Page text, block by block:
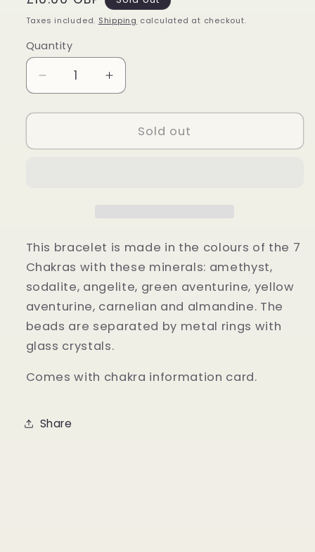
price
Taxes included. Shipping calculated at checkout.
Quantity
Quantity
Decrease
quantity
for
Chakra
Increase
quantity
for
Seven
Chakra
Sold out
This bracelet is made in the colours of the 7
Chakras with these minerals: amethyst,
sodalite, angelite, green aventurine, yellow
aventurine, carnelian and almandine. The
beads are separated by metal rings with
glass crystals.
Comes with chakra information card.
Share